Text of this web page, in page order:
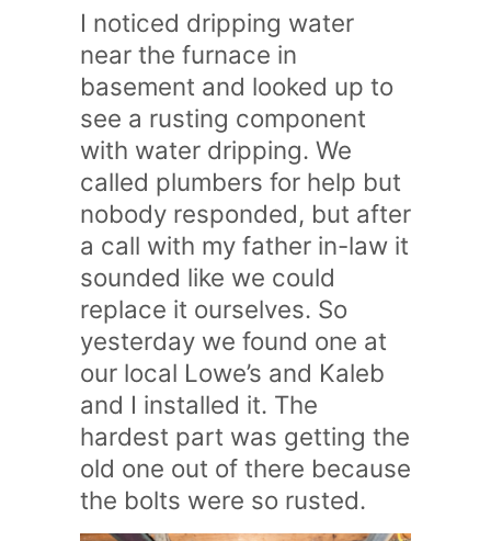
I noticed dripping water
near the furnace in
basement and looked up to
see a rusting component
with water dripping. We
called plumbers for help but
nobody responded, but after
a call with my father in-law it
sounded like we could
replace it ourselves. So
yesterday we found one at
our local Lowe’s and Kaleb
and I installed it. The
hardest part was getting the
old one out of there because
the bolts were so rusted.